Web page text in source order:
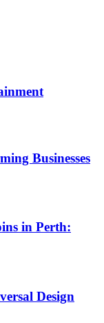
Businesses
in Perth:
Design